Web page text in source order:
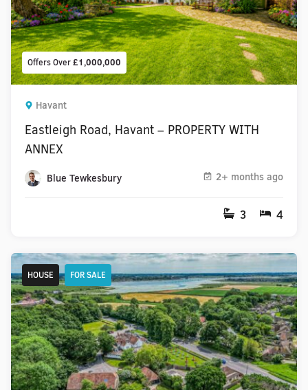
Offers Over£1,000,000
Havant
Eastleigh Road, Havant – PROPERTY WITH
ANNEX
Blue Tewkesbury 2+ months ago
3 4
HOUSE FOR SALE